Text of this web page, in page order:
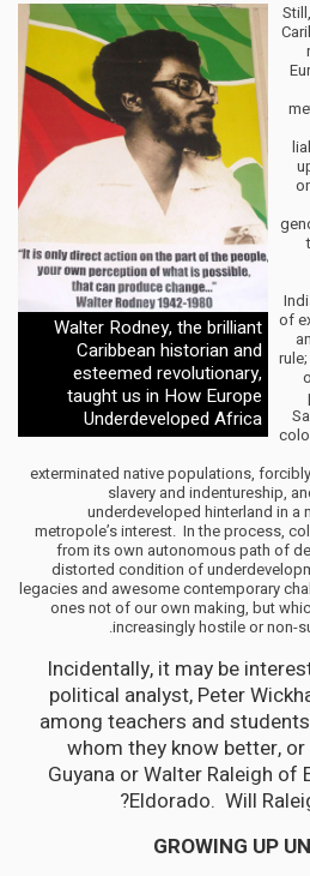
Walter Rodney, the brilliant
Caribbean historian and
esteemed revolutionary,
taught us in How Europe
Underdeveloped Africa
of
exterminated native populations,
slavery and indentureship,
underdeveloped hinterland in a
metropole’s interest. In the process,
from its own autonomous path of
distorted condition of
legacies and awesome contemporary
ones not of our own making, but
increasingly hostile or non-
Incidentally, it may be
political analyst, Peter
among teachers and
whom they know better,
Guyana or Walter Raleigh of
Eldorado. Will
GROWING UP